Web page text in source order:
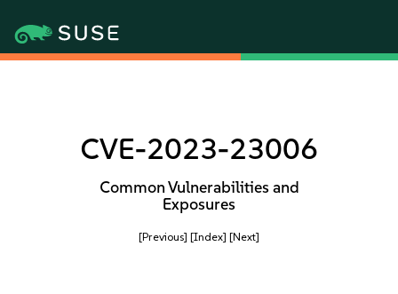
CVE-2023-23006
Common Vulnerabilities and
Exposures
[Previous] [Index] [Next]